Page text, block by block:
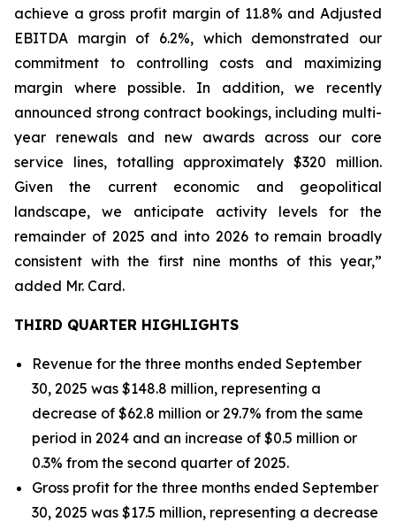
achieve a gross profit margin of 11.8% and Adjusted
EBITDA margin of 6.2%, which demonstrated our
commitment to controlling costs and maximizing
margin where possible. In addition, we recently
announced strong contract bookings, including multi-
year renewals and new awards across our core
service lines, totalling approximately $320 million.
Given the current economic and geopolitical
landscape, we anticipate activity levels for the
remainder of 2025 and into 2026 to remain broadly
consistent with the first nine months of this year,”
added Mr. Card.
THIRD QUARTER HIGHLIGHTS
Revenue for the three months ended September
30, 2025 was $148.8 million, representing a
decrease of $62.8 million or 29.7% from the same
period in 2024 and an increase of $0.5 million or
0.3% from the second quarter of 2025.
Gross profit for the three months ended September
30, 2025 was $17.5 million, representing a decrease